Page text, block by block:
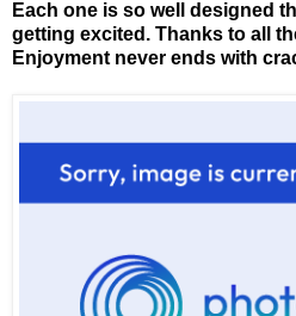
Each one is so well designed
getting excited. Thanks to all
Enjoyment never ends with